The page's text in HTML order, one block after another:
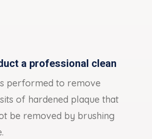
a professional clean
performed to remove
of hardened plaque that
be removed by brushing